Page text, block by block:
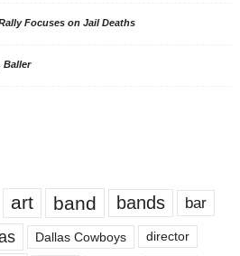
Focuses on Jail Deaths
Baller
art band bands bar
Dallas Cowboys director